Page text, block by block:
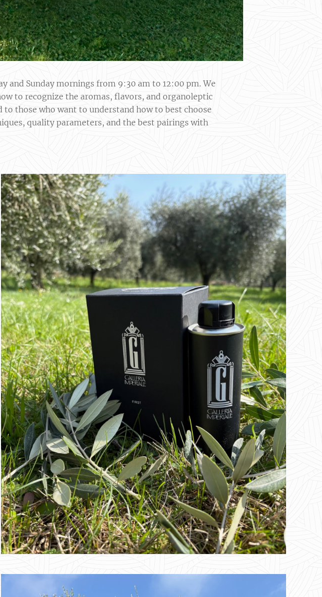
and Sunday mornings from 9:30 am to 12:00 pm. We
to recognize the aromas, flavors, and organoleptic
those who want to understand how to best choose
quality parameters, and the best pairings with